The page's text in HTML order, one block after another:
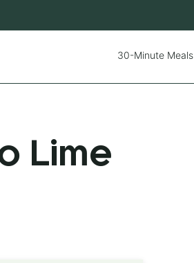
30-Minute Meals
Lime